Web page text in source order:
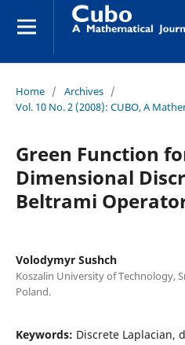
Home / Archives /
Vol. 10 No. 2 (2008): CUBO, A
Green Function
Dimensional
Beltrami
Volodymyr Sushch
Koszalin University of Technology,
Poland.
Keywords: Discrete Laplacian,